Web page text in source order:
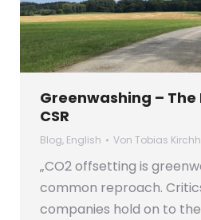
Greenwashing – The
CSR
Blog, English Von Tobias
„CO2 offsetting is
common reproach.
companies hold on to